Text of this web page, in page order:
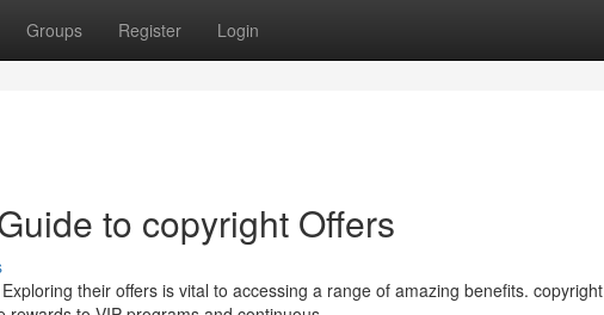
Groups Register Login
to copyright Offers
their offers is vital to accessing a range of amazing benefits. copyright